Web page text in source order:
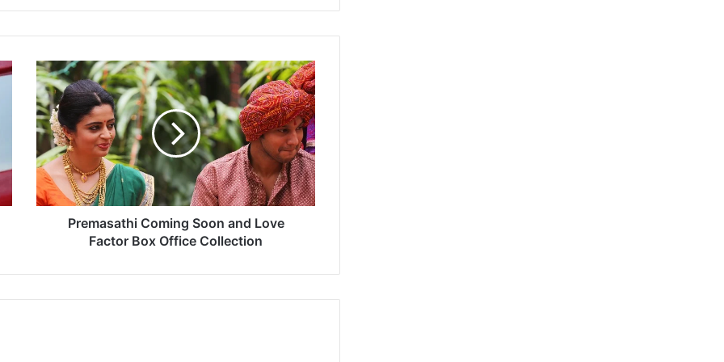
P
r
e
m
a
s
a
t
h
m
Premasathi Coming Soon and Love
Factor Box Office Collection